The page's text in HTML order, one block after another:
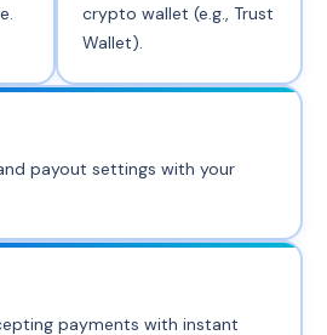
crypto wallet (e.g., Trust
Wallet).
payout settings with your
payments with instant